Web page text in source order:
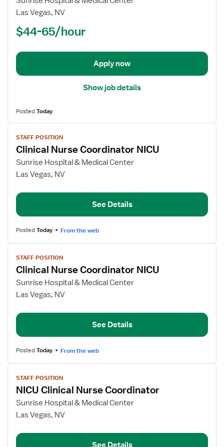
Registered
(RN)
Med
Las Vegas, NV
$44-65/hour
Apply now
Show job details
PostedToday
View
job
details
for
Clinical
Coordinator
STAFF POSITION
Clinical Nurse Coordinator NICU
Sunrise Hospital & Medical Center
Las Vegas, NV
See Details
PostedToday From the web
View
job
details
for
Clinical
Coordinator
STAFF POSITION
Clinical Nurse Coordinator NICU
Sunrise Hospital & Medical Center
Las Vegas, NV
See Details
PostedToday From the web
View
job
details
for
NICU
Nurse
STAFF POSITION
NICU Clinical Nurse Coordinator
Sunrise Hospital & Medical Center
Las Vegas, NV
See Details